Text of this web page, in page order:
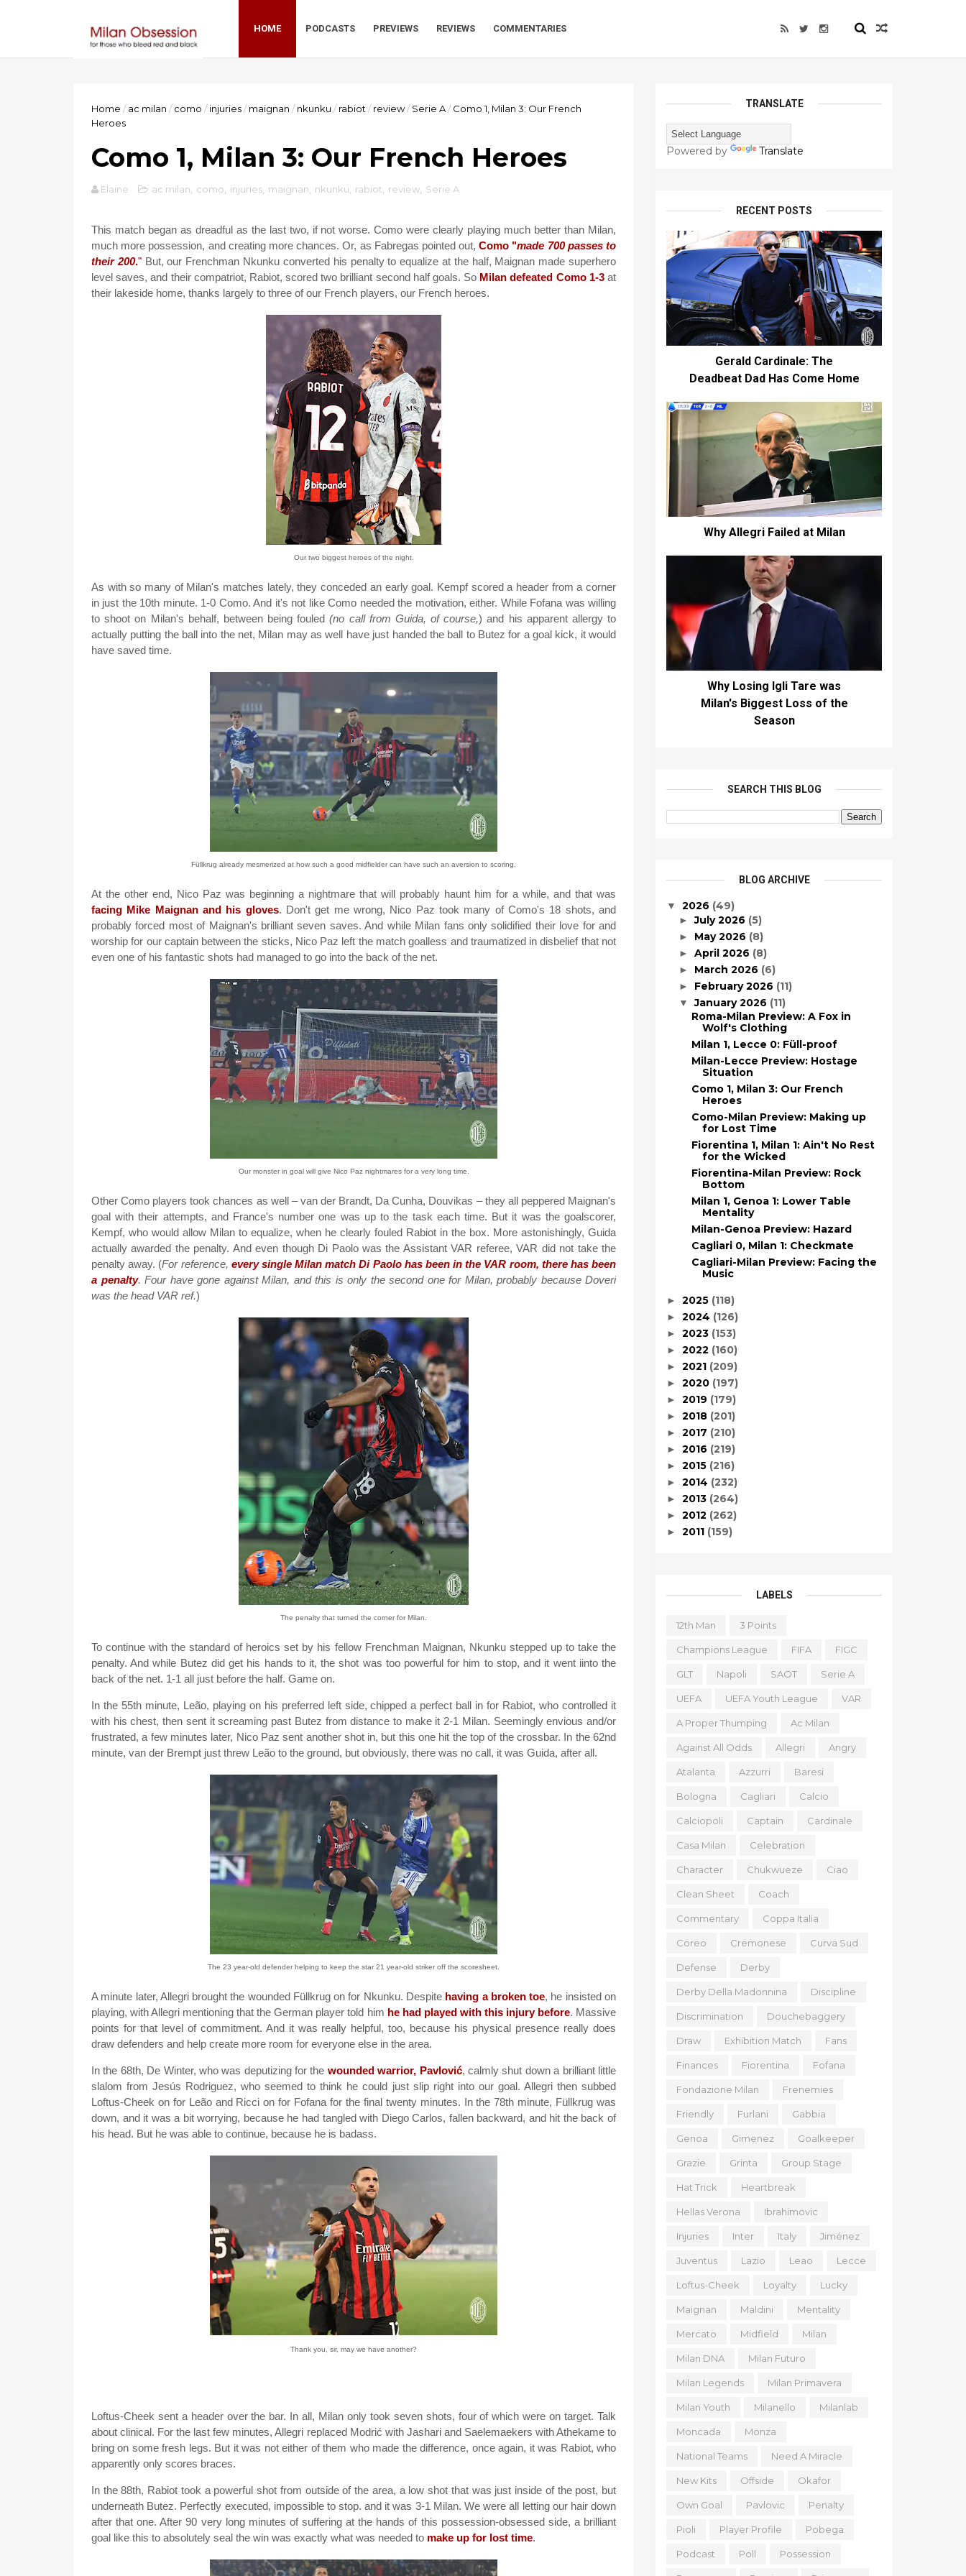
HOME PODCASTS PREVIEWS REVIEWS COMMENTARIES
Home / ac milan / como / injuries/ maignan / nkunku / rabiot / review/ Serie A/ Como 1, Milan 3: Our French
Heroes
Como 1, Milan 3: Our French Heroes
Elaine ac milan como injuries maignan nkunku rabiot review Serie A
This match began as dreadful as the last two, if not worse. Como were clearly playing much better than Milan,
much more possession, and creating more chances. Or, as Fabregas pointed out,Como "made 700 passes to
their 200."But, our Frenchman Nkunku converted his penalty to equalize at the half, Maignan made superhero
level saves, and their compatriot, Rabiot, scored two brilliant second half goals. So Milan defeated Como 1-3at
their lakeside home, thanks largely to three of our French players, our French heroes.
Our two biggest heroes of the night.
As with so many of Milan's matches lately, they conceded an early goal. Kempf scored a header from a corner
in just the 10th minute. 1-0 Como. And it's not like Como needed the motivation, either. While Fofana was willing
to shoot on Milan's behalf, between being fouled(no call from Guida, of course,) and his apparent allergy to
actually putting the ball into the net, Milan may as well have just handed the ball to Butez for a goal kick, it would
have saved time.
Füllkrug already mesmerized at how such a good midfielder can have such an aversion to scoring.
At the other end, Nico Paz was beginning a nightmare that will probably haunt him for a while, and that was
facing Mike Maignan and his gloves. Don't get me wrong, Nico Paz took many of Como's 18 shots, and
probably forced most of Maignan's brilliant seven saves. And while Milan fans only solidified their love for and
worship for our captain between the sticks, Nico Paz left the match goalless and traumatized in disbelief that not
even one of his fantastic shots had managed to go into the back of the net.
Our monster in goal will give Nico Paz nightmares for a very long time.
Other Como players took chances as well – van der Brandt, Da Cunha, Douvikas – they all peppered Maignan's
goal with their attempts, and France's number one was up to the task each time. But it was the goalscorer,
Kempf, who would allow Milan to equalize, when he clearly fouled Rabiot in the box. More astonishingly, Guida
actually awarded the penalty. And even though Di Paolo was the Assistant VAR referee, VAR did not take the
penalty away. (For reference, every single Milan match Di Paolo has been in the VAR room, there has been
a penalty. Four have gone against Milan, and this is only the second one for Milan, probably because Doveri
was the head VAR ref.)
The penalty that turned the corner for Milan.
To continue with the standard of heroics set by his fellow Frenchman Maignan, Nkunku stepped up to take the
penalty. And while Butez did get his hands to it, the shot was too powerful for him to stop, and it went iinto the
back of the net. 1-1 all just before the half. Game on.
In the 55th minute, Leão, playing on his preferred left side, chipped a perfect ball in for Rabiot, who controlled it
with his chest, then sent it screaming past Butez from distance to make it 2-1 Milan. Seemingly envious and/or
frustrated, a few minutes later, Nico Paz sent another shot in, but this one hit the top of the crossbar. In the 62nd
minute, van der Brempt just threw Leão to the ground, but obviously, there was no call, it was Guida, after all.
The 23 year-old defender helping to keep the star 21 year-old striker off the scoresheet.
A minute later, Allegri brought the wounded Füllkrug on for Nkunku. Despite having a broken toe, he insisted on
playing, with Allegri mentioning that the German player told him he had played with this injury before. Massive
points for that level of commitment. And it was really helpful, too, because his physical presence really does
draw defenders and help create more room for everyone else in the area.
In the 68th, De Winter, who was deputizing for the wounded warrior, Pavlović, calmly shut down a brilliant little
slalom from Jesús Rodriguez, who seemed to think he could just slip right into our goal. Allegri then subbed
Loftus-Cheek on for Leão and Ricci on for Fofana for the final twenty minutes. In the 78th minute, Füllkrug was
down, and it was a bit worrying, because he had tangled with Diego Carlos, fallen backward, and hit the back of
his head. But he was able to continue, because he is badass.
Thank you, sir, may we have another?
Loftus-Cheek sent a header over the bar. In all, Milan only took seven shots, four of which were on target. Talk
about clinical. For the last few minutes, Allegri replaced Modrić with Jashari and Saelemaekers with Athekame to
bring on some fresh legs. But it was not either of them who made the difference, once again, it was Rabiot, who
apparently only scores braces.
In the 88th, Rabiot took a powerful shot from outside of the area, a low shot that was just inside of the post, but
underneath Butez. Perfectly executed, impossible to stop. and it was 3-1 Milan. We were all letting our hair down
after that one. After 90 very long minutes of suffering at the hands of this possession-obsessed side, a brilliant
goal like this to absolutely seal the win was exactly what was needed to make up for lost time.
TRANSLATE
Powered by Translate
RECENT POSTS
Gerald Cardinale: The
Deadbeat Dad Has Come Home
Why Allegri Failed at Milan
Why Losing Igli Tare was
Milan's Biggest Loss of the
Season
SEARCH THIS BLOG
BLOG ARCHIVE
▼ 2026 (49)
►July 2026 (5)
► May 2026 (8)
► April 2026 (8)
► March 2026 (6)
► February 2026 (11)
▼January 2026 (11)
Roma-Milan Preview: A Fox in
Wolf's Clothing
Milan 1, Lecce 0: Füll-proof
Milan-Lecce Preview: Hostage
Situation
Como 1, Milan 3: Our French
Heroes
Como-Milan Preview: Making up
for Lost Time
Fiorentina 1, Milan 1: Ain't No Rest
for the Wicked
Fiorentina-Milan Preview: Rock
Bottom
Milan 1, Genoa 1: Lower Table
Mentality
Milan-Genoa Preview: Hazard
Cagliari 0, Milan 1: Checkmate
Cagliari-Milan Preview: Facing the
Music
► 2025 (118)
► 2024 (126)
► 2023 (153)
► 2022 (160)
► 2021 (209)
► 2020 (197)
► 2019 (179)
► 2018 (201)
► 2017 (210)
► 2016 (219)
► 2015 (216)
► 2014 (232)
► 2013 (264)
► 2012 (262)
► 2011 (159)
LABELS
12th Man 3 Points
Champions League FIFA FIGC
GLT Napoli SAOT Serie A
UEFA UEFA Youth League VAR
A Proper Thumping Ac Milan
Against All Odds Allegri Angry
Atalanta Azzurri Baresi
Bologna Cagliari Calcio
Calciopoli Captain Cardinale
Casa Milan Celebration
Character Chukwueze Ciao
Clean Sheet Coach
Commentary Coppa Italia
Coreo Cremonese Curva Sud
Defense Derby
Derby Della Madonnina Discipline
Discrimination Douchebaggery
Draw Exhibition Match Fans
Finances Fiorentina Fofana
Fondazione Milan Frenemies
Friendly Furlani Gabbia
Genoa Gimenez Goalkeeper
Grazie Grinta Group Stage
Hat Trick Heartbreak
Hellas Verona Ibrahimovic
Injuries Inter Italy Jiménez
Juventus Lazio Leao Lecce
Loftus-Cheek Loyalty Lucky
Maignan Maldini Mentality
Mercato Midfield Milan
Milan DNA Milan Futuro
Milan Legends Milan Primavera
Milan Youth Milanello Milanlab
Moncada Monza
National Teams Need A Miracle
New Kits Offside Okafor
Own Goal Pavlovic Penalty
Pioli Player Profile Pobega
Podcast Poll Possession